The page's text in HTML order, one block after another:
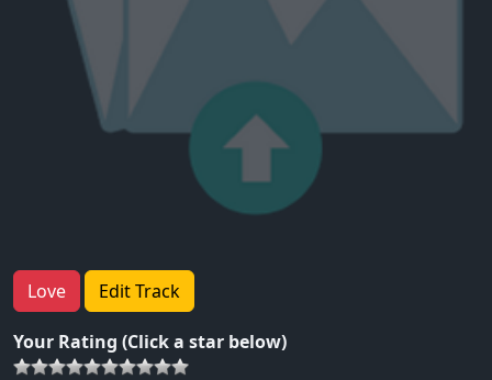
Love Edit Track
Your Rating (Click a star below)